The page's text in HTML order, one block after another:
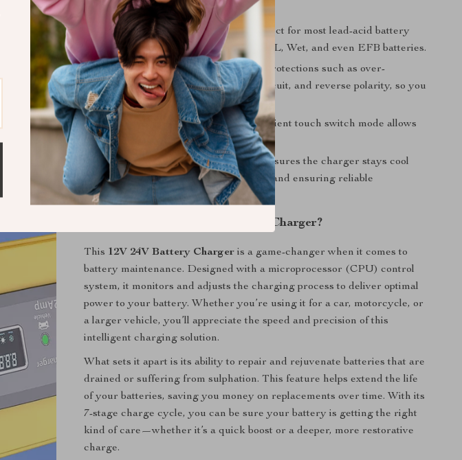
sulphated batteries.
Multi-Battery Compatibility:
Perfect for most lead-acid battery
types, including Calcium, AGM, GEL, Wet, and even EFB batteries.
Safety Features:Includes built-in protections such as over-
temperature, over-voltage, short circuit, and reverse polarity, so you
can charge with peace of mind.
Easy-to-Use Touch Switch:
Convenient touch switch mode allows
for effortless operation and control.
Efficient Cooling:Integrated fan ensures the charger stays cool
during use, preventing overheating and ensuring reliable
performance.
Why Choose This Smart Battery Charger?
This 12V 24V Battery Charger is a game-changer when it comes to
battery maintenance. Designed with a microprocessor (CPU) control
system, it monitors and adjusts the charging process to deliver optimal
power to your battery. Whether you’re using it for a car, motorcycle, or
a larger vehicle, you’ll appreciate the speed and precision of this
intelligent charging solution.
What sets it apart is its ability to repair and rejuvenate batteries that are
drained or suffering from sulphation. This feature helps extend the life
of your batteries, saving you money on replacements over time. With its
7-stage charge cycle, you can be sure your battery is getting the right
kind of care—whether it’s a quick boost or a deeper, more restorative
charge.